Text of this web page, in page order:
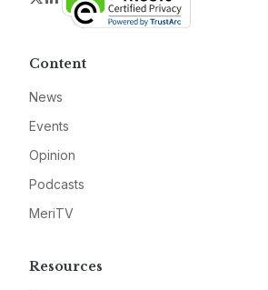
Content
News
Events
Opinion
Podcasts
MeriTV
Resources